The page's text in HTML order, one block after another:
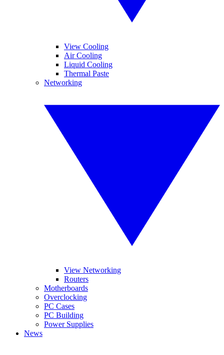
View Cooling
Air Cooling
Liquid Cooling
Thermal Paste
Networking
View Networking
Routers
Motherboards
Overclocking
PC Cases
PC Building
Power Supplies
News